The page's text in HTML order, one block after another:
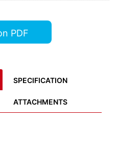
Specification PDF
SPECIFICATION
ATTACHMENTS